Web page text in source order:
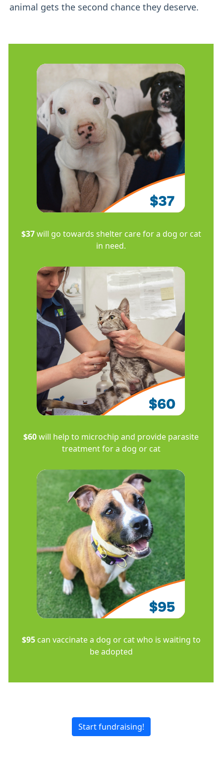
animal gets the second chance they deserve.
$37will go towards shelter care for a dog or cat
in need.
$60will help to microchip and provide parasite
treatment for a dog or cat
$95 can vaccinate a dog or cat who is waiting to
be adopted
Start fundraising!